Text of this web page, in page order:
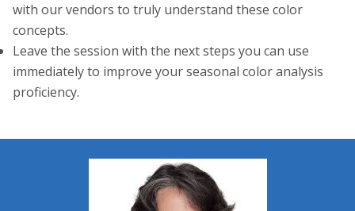
with our vendors to truly understand these color
concepts.
Leave the session with the next steps you can use
immediately to improve your seasonal color analysis
proficiency.